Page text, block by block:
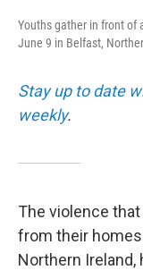
Youths gather in front of
June 9 in Belfast,
Stay up to date
weekly.
The violence
from their
Northern